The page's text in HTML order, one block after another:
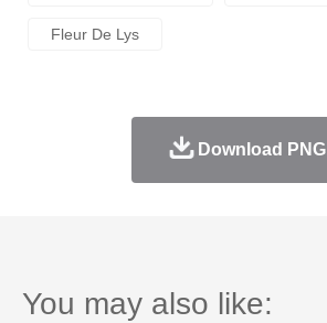
Fleur De Lys
Download PNG
You may also like: